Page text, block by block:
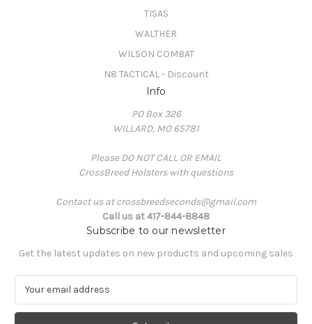
TISAS
WALTHER
WILSON COMBAT
N8 TACTICAL - Discount
Info
PO Box 326
WILLARD, MO 65781
Please DO NOT CALL OR EMAIL
CrossBreed Holsters with questions
Contact us at crossbreedseconds@gmail.com
Call us at 417-844-8848
Subscribe to our newsletter
Get the latest updates on new products and upcoming sales
a